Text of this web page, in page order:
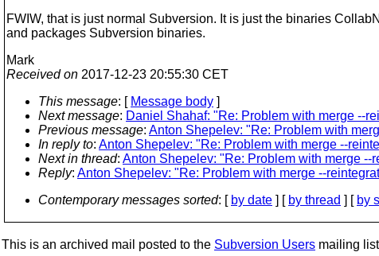
FWIW, that is just normal Subversion. It is just the binaries
and packages Subversion binaries.
Mark
Received on 2017-12-23 20:55:30 CET
This message: [ Message body ]
Next message: Daniel Shahaf: "Re: Problem with merge --
Previous message: Anton Shepelev: "Re: Problem with
In reply to: Anton Shepelev: "Re: Problem with merge --
Next in thread: Anton Shepelev: "Re: Problem with merge --
Reply: Anton Shepelev: "Re: Problem with merge --
Contemporary messages sorted: [ by date ] [ by thread ] [ by
This is an archived mail posted to the Subversion Users mailing